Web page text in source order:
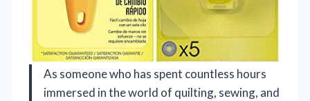
As someone who has spent countless hours
immersed in the world of quilting, sewing, and